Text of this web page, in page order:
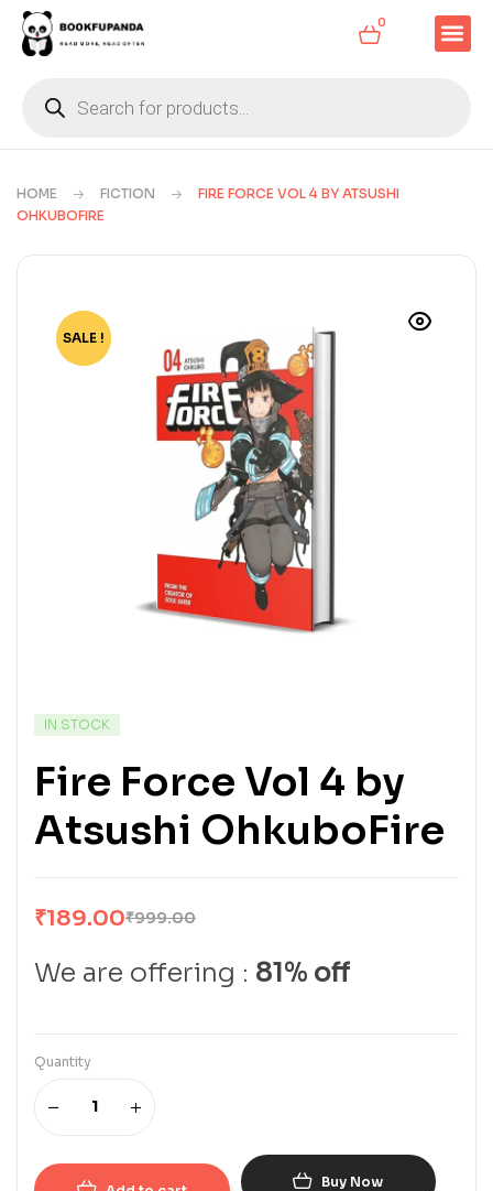
0
HOME FICTION
FIRE FORCE VOL 4 BY ATSUSHI
OHKUBOFIRE
-81%
SALE !
IN STOCK
Fire Force Vol 4 by
Atsushi OhkuboFire
₹999.00
₹189.00
We are offering : 81% off
Quantity
Buy Now